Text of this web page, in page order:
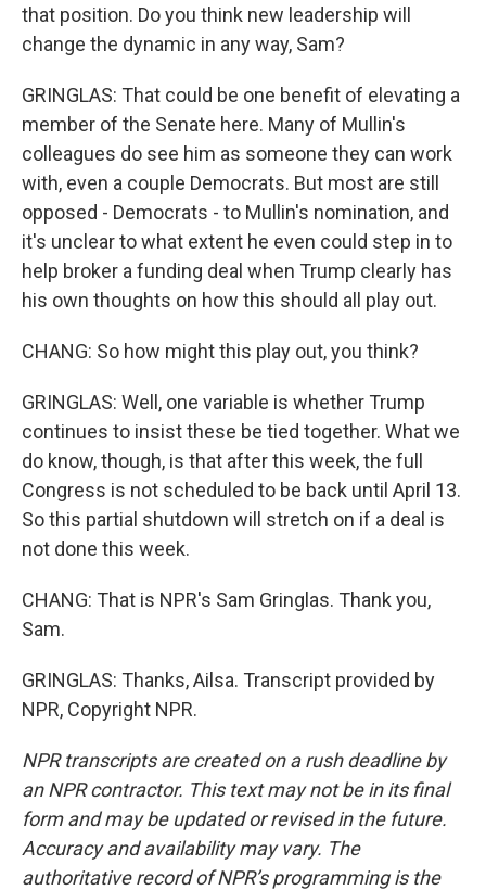
that position. Do you think new leadership will
change the dynamic in any way, Sam?
GRINGLAS: That could be one benefit of elevating a
member of the Senate here. Many of Mullin's
colleagues do see him as someone they can work
with, even a couple Democrats. But most are still
opposed - Democrats - to Mullin's nomination, and
it's unclear to what extent he even could step in to
help broker a funding deal when Trump clearly has
his own thoughts on how this should all play out.
CHANG: So how might this play out, you think?
GRINGLAS: Well, one variable is whether Trump
continues to insist these be tied together. What we
do know, though, is that after this week, the full
Congress is not scheduled to be back until April 13.
So this partial shutdown will stretch on if a deal is
not done this week.
CHANG: That is NPR's Sam Gringlas. Thank you,
Sam.
GRINGLAS: Thanks, Ailsa. Transcript provided by
NPR, Copyright NPR.
NPR transcripts are created on a rush deadline by
an NPR contractor. This text may not be in its final
form and may be updated or revised in the future.
Accuracy and availability may vary. The
authoritative record of NPR’s programming is the